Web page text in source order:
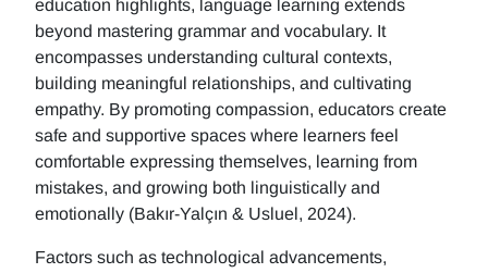
education highlights, language learning extends
beyond mastering grammar and vocabulary. It
encompasses understanding cultural contexts,
building meaningful relationships, and cultivating
empathy. By promoting compassion, educators create
safe and supportive spaces where learners feel
comfortable expressing themselves, learning from
mistakes, and growing both linguistically and
emotionally (Bakır-Yalçın & Usluel, 2024).
Factors such as technological advancements,